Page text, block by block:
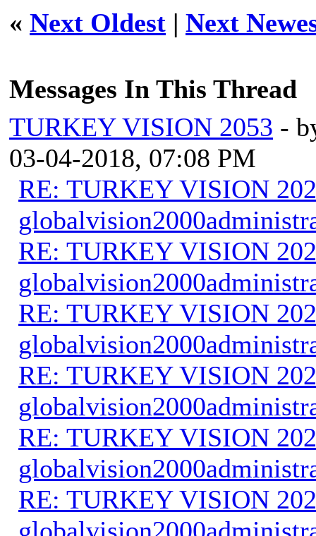
« Next Oldest | Next
Messages In This Thread
TURKEY VISION 2053 -
03-04-2018, 07:08 PM
RE: TURKEY VISION
RE: TURKEY VISION
RE: TURKEY VISION
RE: TURKEY VISION
RE: TURKEY VISION
RE: TURKEY VISION